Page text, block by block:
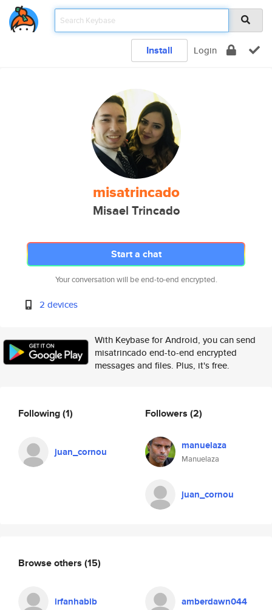
Install Login
misatrincado
Misael Trincado
Start a chat
Your conversation will be end-to-end encrypted.
2 devices
With Keybase for Android, you can send
misatrincado end-to-end encrypted
messages and files. Plus, it's free.
Following(1)
juan_cornou
Followers (2)
manuelaza
Manuelaza
juan_cornou
Browse others (15)
irfanhabib amberdawn044